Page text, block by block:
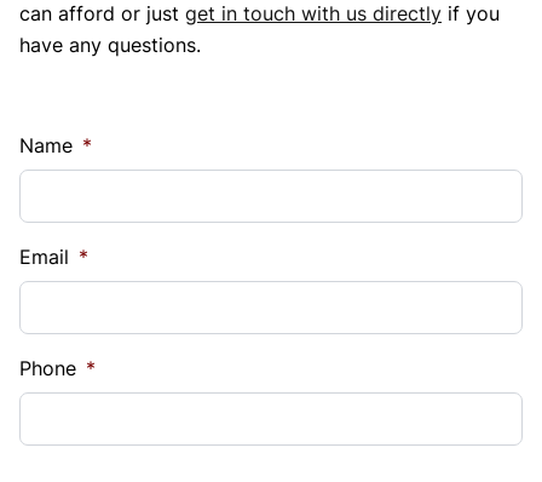
can afford or just get in touch with us directly if you
have any questions.
Name *
Email *
Phone *